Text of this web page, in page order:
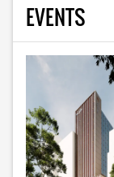
EVENTS